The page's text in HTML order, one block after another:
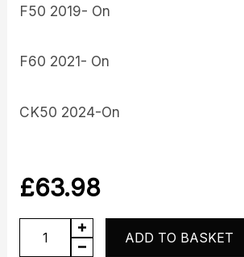
F50 2019- On
F60 2021- On
CK50 2024-On
£63.98
Inlet
ADD TO BASKET